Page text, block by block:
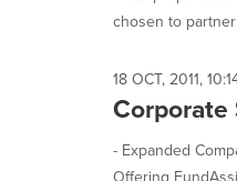
option
selected.
chosen to
18 OCT, 2011,
Corporate
- Expanded